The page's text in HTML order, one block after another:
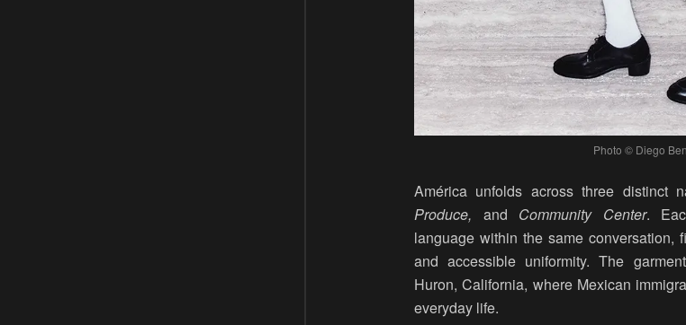
Photo © Diego
América unfolds across three distinct
Produce, and Community Center.
language within the same conversation,
and accessible uniformity. The
Huron, California, where Mexican
everyday life.